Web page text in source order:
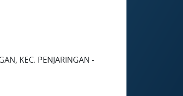
KEC. PENJARINGAN -